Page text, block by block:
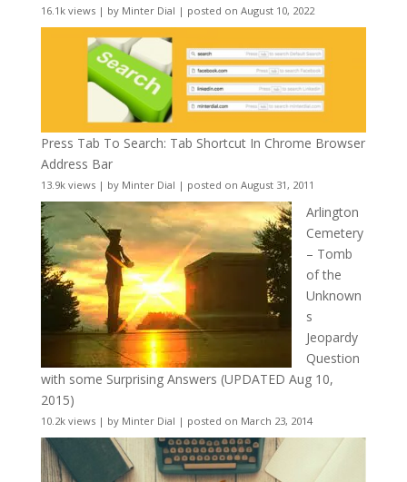
16.1k views| by Minter Dial | posted on August 10, 2022
Press Tab To Search: Tab Shortcut In Chrome Browser
Address Bar
13.9k views| by Minter Dial | posted on August 31, 2011
Arlington
Cemetery
– Tomb
of the
Unknown
s
Jeopardy
Question
with some Surprising Answers (UPDATED Aug 10,
2015)
10.2k views| by Minter Dial | posted on March 23, 2014